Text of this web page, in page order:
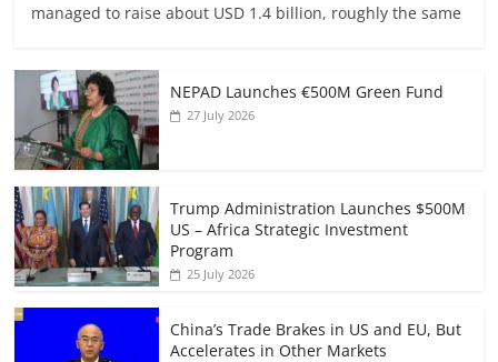
managed to raise about USD 1.4 billion, roughly the same
NEPAD Launches €500M Green Fund
27 July 2026
Trump Administration Launches $500M
US – Africa Strategic Investment
Program
25 July 2026
China’s Trade Brakes in US and EU, But
Accelerates in Other Markets